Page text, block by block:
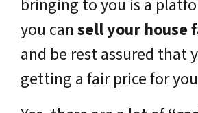
bringing to you is a
you can sell your house
and be rest assured that
getting a fair price for